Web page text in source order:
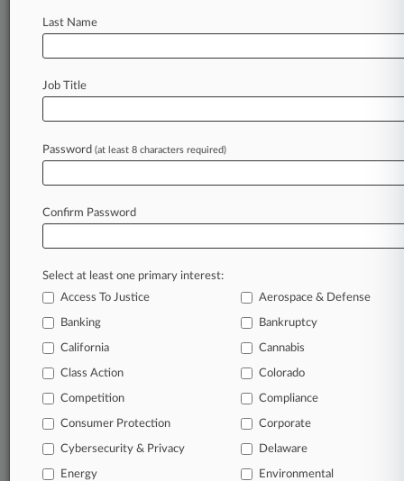
Senate Confirms Todd Blanche To Be AG
August 08, 2026
Mass. Judge Lets Early-Decision Antitrust Suit
Stay ahead of the curve
In the legal profession, information is the key to
clients, competitors, practice areas, and industries.
Law360 provides the intelligence you need to
remain an expert and beat the competition.
Database of over 2.1 million cases
Last Name
Job Title
Password (at least 8 characters required)
Confirm Password
Select at least one primary interest:
Access To Justice
Aerospace & Defense
Banking Bankruptcy
California Cannabis
Class Action Colorado
Competition Compliance
Consumer Protection Corporate
Cybersecurity & Privacy Delaware
Energy Environmental